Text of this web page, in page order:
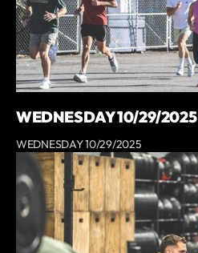
WEDNESDAY 10/29/2025
WEDNESDAY 10/29/2025